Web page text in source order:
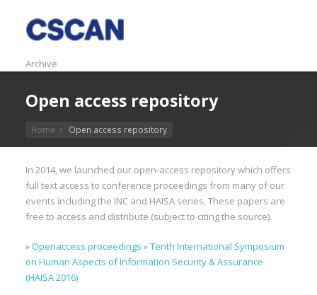
Archive
Open access repository
Home Open access repository
In 2014, we launched our open-access repository which offers
full text access to conference proceedings from many of our
events including the INC and HAISA series. These papers are
free to access and distribute (subject to citing the source).
»Openaccess proceedings »Tenth International Symposium
on Human Aspects of Information Security & Assurance
(HAISA 2016)